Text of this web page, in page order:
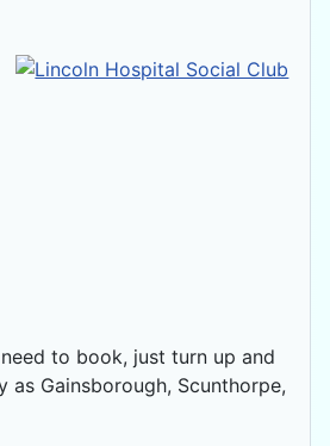
to book, just turn up and
Gainsborough, Scunthorpe,